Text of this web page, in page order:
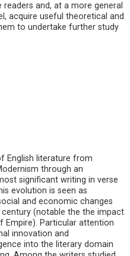
and, at a more general
acquire useful theoretical and
to undertake further study
English literature from
through an
significant writing in verse
evolution is seen as
and economic changes
(notable the the impact
Empire). Particular attention
innovation and
into the literary domain